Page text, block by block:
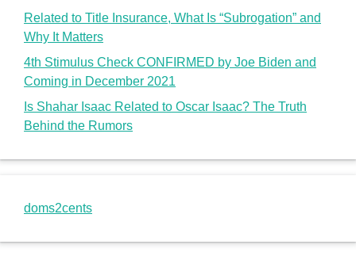
Related to Title Insurance, What Is “Subrogation” and
Why It Matters
4th Stimulus Check CONFIRMED by Joe Biden and
Coming in December 2021
Is Shahar Isaac Related to Oscar Isaac? The Truth
Behind the Rumors
doms2cents